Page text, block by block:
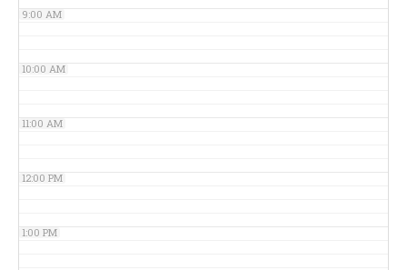
9:00 AM
10:00 AM
11:00 AM
12:00 PM
1:00 PM